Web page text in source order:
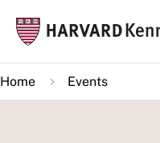
main
content
Home Events